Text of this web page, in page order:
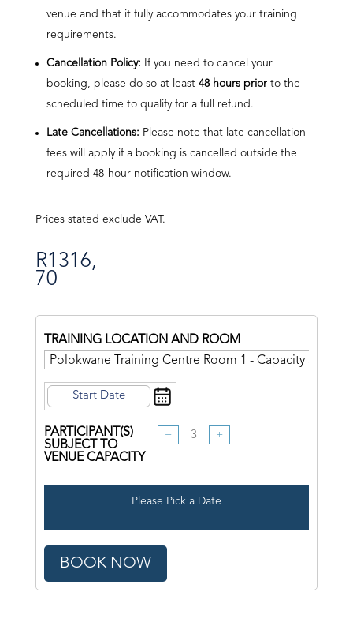
venue and that it fully accommodates your training
requirements.
Cancellation Policy: If you need to cancel your
booking, please do so at least 48 hours priorto the
scheduled time to qualify for a full refund.
Late Cancellations: Please note that late cancellation
fees will apply if a booking is cancelled outside the
required 48-hour notification window.
Prices stated exclude VAT.
R1316,
70
TRAINING LOCATION AND ROOM
PARTICIPANT(S)
SUBJECT TO
VENUE CAPACITY
− +
Please Pick a Date
BOOK NOW